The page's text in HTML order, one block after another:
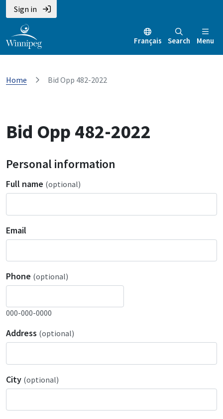
Sign in
Français Search Menu
Home Bid Opp 482-2022
Bid Opp 482-2022
Personal information
Full name (optional)
Email
Phone (optional)
000-000-0000
Address (optional)
City (optional)